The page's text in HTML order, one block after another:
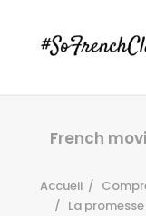
French
Accueil
La